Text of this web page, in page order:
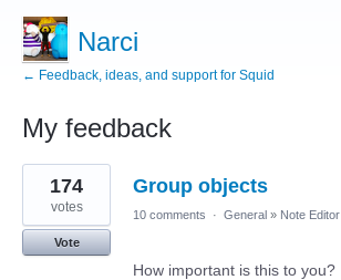
Narci
← Feedback, ideas, and support for Squid
My feedback
2
results
found
Group objects
174
votes
Vote
10 comments · General » Note Editor
How important is this to you?